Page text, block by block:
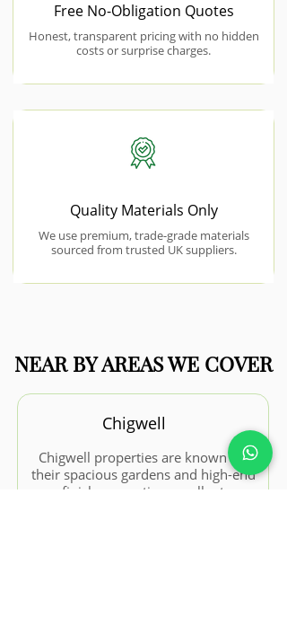
Free No-Obligation Quotes
Honest, transparent pricing with no hidden
costs or surprise charges.
Quality Materials Only
We use premium, trade-grade materials
sourced from trusted UK suppliers.
NEAR BY AREAS WE COVER
Chigwell
Chigwell properties are known for
their spacious gardens and high-end
finishes, creating excellent